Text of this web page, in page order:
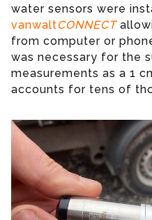
water sensors were
vanwaltCONNECT
from computer or
was necessary for the
measurements as a 1
accounts for tens of